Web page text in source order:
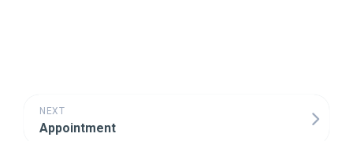
NEXT
Appointment